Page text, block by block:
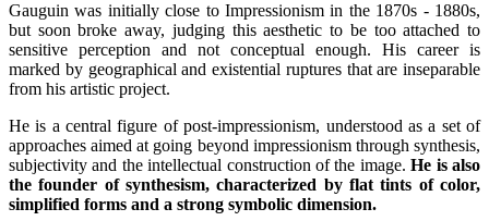
Gauguin was initially close to Impressionism in the 1870s - 1880s,
but soon broke away, judging this aesthetic to be too attached to
sensitive perception and not conceptual enough. His career is
marked by geographical and existential ruptures that are inseparable
from his artistic project.
He is a central figure of post-impressionism, understood as a set of
approaches aimed at going beyond impressionism through synthesis,
subjectivity and the intellectual construction of the image.He is also
the founder of synthesism, characterized by flat tints of color,
simplified forms and a strong symbolic dimension.